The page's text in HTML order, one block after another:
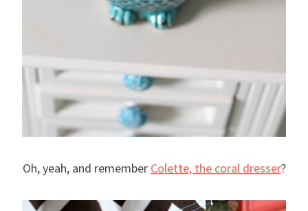
Oh, yeah, and remember Colette, the coral dresser?